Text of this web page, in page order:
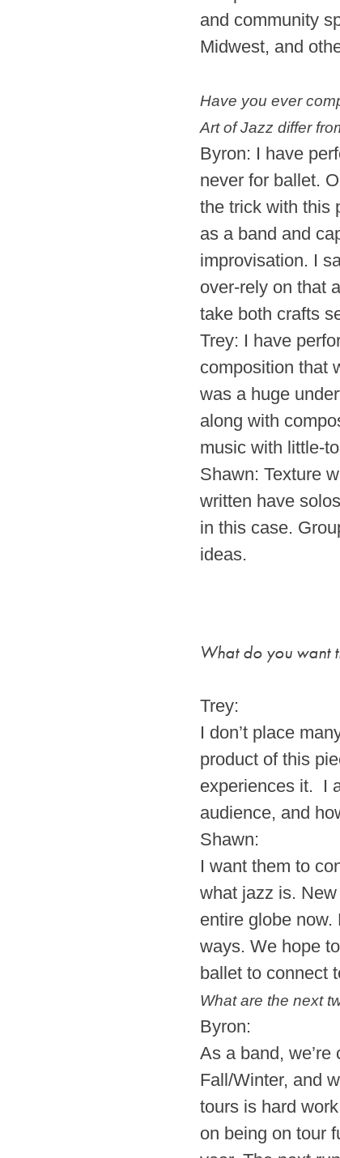
and community
Midwest, and
Have you ever
Art of Jazz differ
Byron: I have
never for ballet.
the trick with this
as a band and
improvisation. I
over-rely on that
take both crafts
Trey: I have
composition that
was a huge
along with
music with little-
Shawn: Texture
written have
in this case.
ideas.
What do you want
Trey:
I don’t place
product of this
experiences it. I
audience, and
Shawn:
I want them to
what jazz is.
entire globe
ways. We hope
ballet to connect
What are the next
Byron:
As a band,
Fall/Winter, and
tours is hard
on being on tour